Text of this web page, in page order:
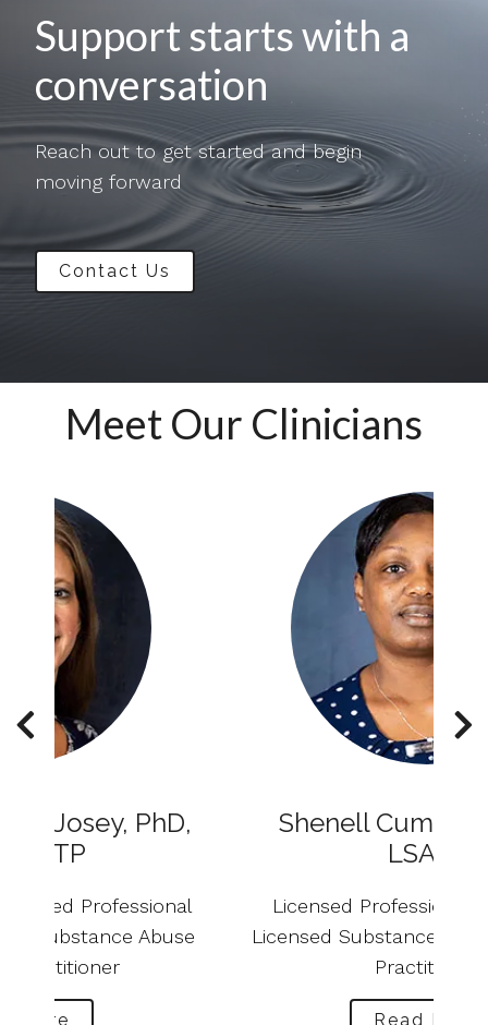
Support starts with a
conversation
Reach out to get started and begin
moving forward
Contact Us
Meet Our Clinicians
Shenell Cummings, LPC,
Licensed Professional Counselor┃
Licensed Substance Abuse Treatment